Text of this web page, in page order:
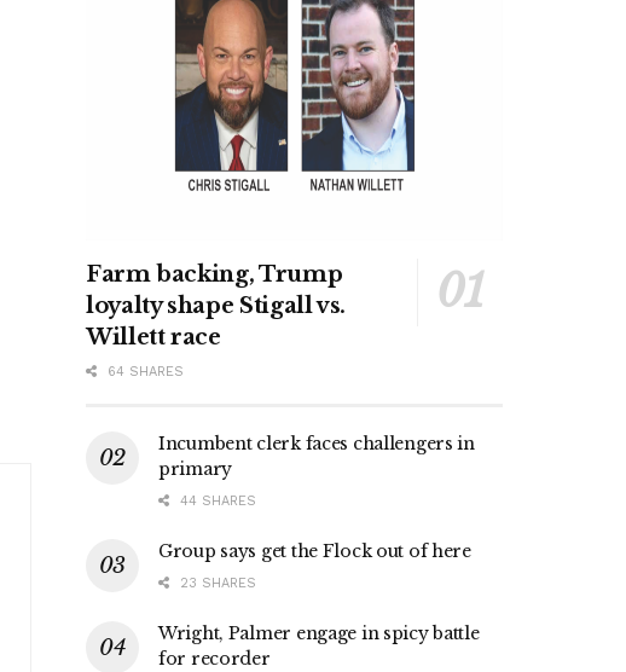
Farm backing, Trump
loyalty shape Stigall vs.
Willett race
64 SHARES
Incumbent clerk faces challengers in
primary
44 SHARES
Group says get the Flock out of here
23 SHARES
Wright, Palmer engage in spicy battle
for recorder